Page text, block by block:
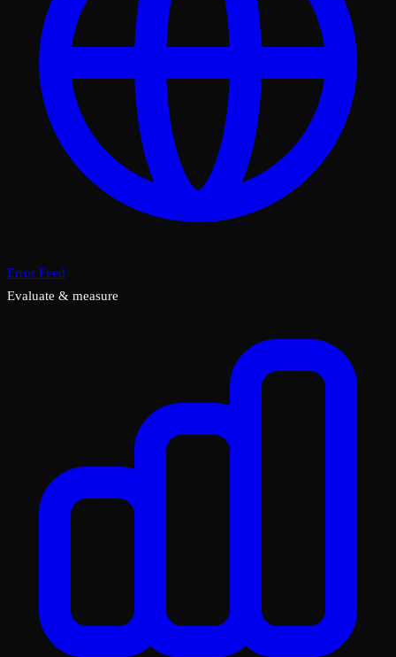
Error Feed
Evaluate & measure